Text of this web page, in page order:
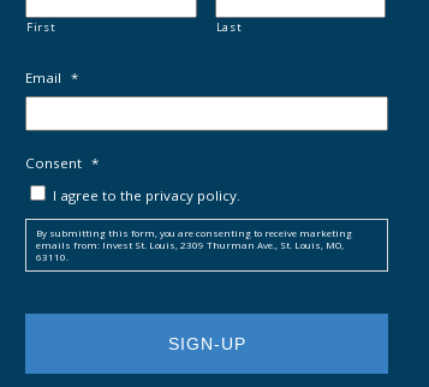
First Last
Email *
Consent *
I agree to the privacy policy.
By submitting this form, you are consenting to receive marketing
emails from: Invest St. Louis, 2309 Thurman Ave., St. Louis, MO,
63110.